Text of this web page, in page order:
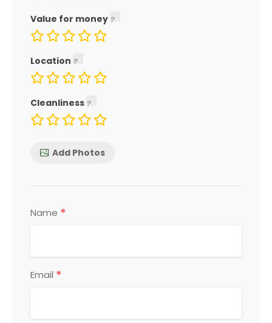
Value for money
Location
Cleanliness
Add Photos
Name *
Email *